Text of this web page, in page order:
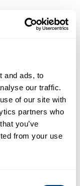
and ads, to
our traffic.
of our site with
partners who
you’ve
from your use
5 - 952 216 794